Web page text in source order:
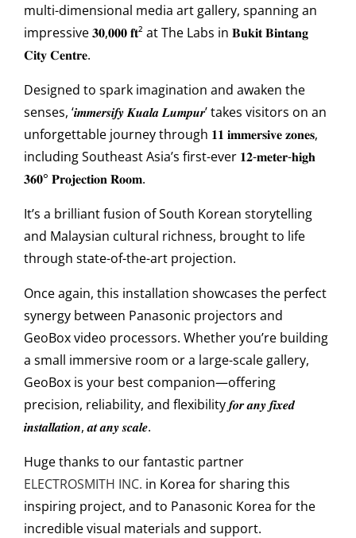
multi-dimensional media art gallery, spanning an
impressive 𝟑𝟎,𝟎𝟎𝟎 𝐟𝐭² at The Labs in 𝐁𝐮𝐤𝐢𝐭 𝐁𝐢𝐧𝐭𝐚𝐧𝐠
𝐂𝐢𝐭𝐲 𝐂𝐞𝐧𝐭𝐫𝐞.
Designed to spark imagination and awaken the
senses, ‘𝒊𝒎𝒎𝒆𝒓𝒔𝒊𝒇𝒚 𝑲𝒖𝒂𝒍𝒂 𝑳𝒖𝒎𝒑𝒖𝒓’ takes visitors on an
unforgettable journey through 𝟏𝟏 𝐢𝐦𝐦𝐞𝐫𝐬𝐢𝐯𝐞 𝐳𝐨𝐧𝐞𝐬,
including Southeast Asia’s first-ever 𝟏𝟐-𝐦𝐞𝐭𝐞𝐫-𝐡𝐢𝐠𝐡
𝟑𝟔𝟎° 𝐏𝐫𝐨𝐣𝐞𝐜𝐭𝐢𝐨𝐧 𝐑𝐨𝐨𝐦.
It’s a brilliant fusion of South Korean storytelling
and Malaysian cultural richness, brought to life
through state-of-the-art projection.
Once again, this installation showcases the perfect
synergy between Panasonic projectors and
GeoBox video processors. Whether you’re building
a small immersive room or a large-scale gallery,
GeoBox is your best companion—offering
precision, reliability, and flexibility 𝒇𝒐𝒓 𝒂𝒏𝒚 𝒇𝒊𝒙𝒆𝒅
𝒊𝒏𝒔𝒕𝒂𝒍𝒍𝒂𝒕𝒊𝒐𝒏, 𝒂𝒕 𝒂𝒏𝒚 𝒔𝒄𝒂𝒍𝒆.
Huge thanks to our fantastic partner
ELECTROSMITH INC. in Korea for sharing this
inspiring project, and to Panasonic Korea for the
incredible visual materials and support.